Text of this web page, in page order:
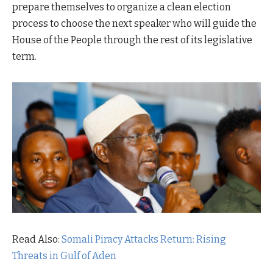
prepare themselves to organize a clean election
process to choose the next speaker who will guide the
House of the People through the rest of its legislative
term.
Read Also: Somali Piracy Attacks Return: Rising
Threats in Gulf of Aden